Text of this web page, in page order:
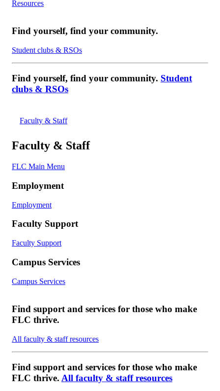
Resources
Find yourself, find your community.
Student clubs & RSOs
Find yourself, find your community. Student
clubs & RSOs
Faculty & Staff
Faculty & Staff
FLC Main Menu
Employment
Employment
Faculty Support
Faculty Support
Campus Services
Campus Services
Find support and services for those who make
FLC thrive.
All faculty & staff resources
Find support and services for those who make
FLC thrive. All faculty & staff resources